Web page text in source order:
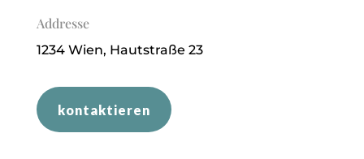
Addresse
1234Wien, Hautstraße 23
kontaktieren